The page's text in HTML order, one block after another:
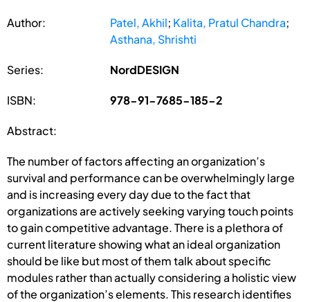
Author: Patel, Akhil; Kalita, Pratul Chandra;
Asthana, Shrishti
Series: NordDESIGN
ISBN: 978-91-7685-185-2
Abstract:
The number of factors affecting an organization’s
survival and performance can be overwhelmingly large
and is increasing every day due to the fact that
organizations are actively seeking varying touch points
to gain competitive advantage. There is a plethora of
current literature showing what an ideal organization
should be like but most of them talk about specific
modules rather than actually considering a holistic view
of the organization’s elements. This research identifies